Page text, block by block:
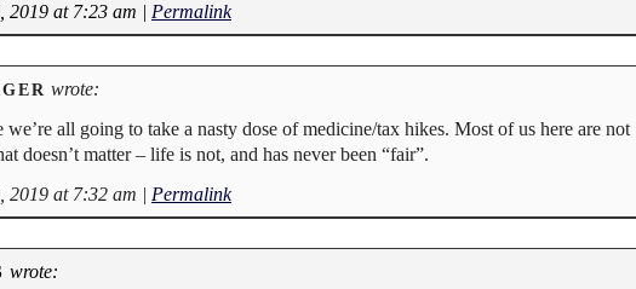
2019 at 7:23 am | Permalink
wrote:
all going to take a nasty dose of medicine/tax hikes. Most of us here are not
doesn’t matter – life is not, and has never been “fair”.
2019 at 7:32 am | Permalink
wrote: